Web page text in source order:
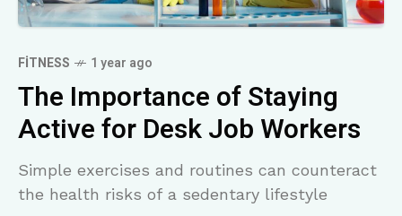
FITNESS 1 year ago
The Importance of Staying
Active for Desk Job Workers
Simple exercises and routines can counteract
the health risks of a sedentary lifestyle